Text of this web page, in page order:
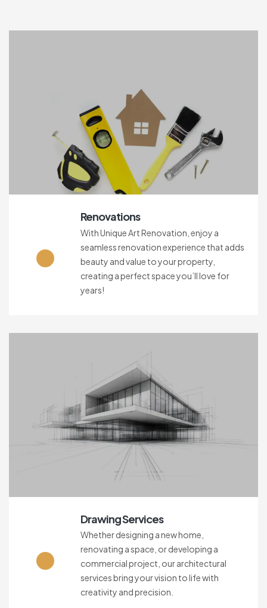
Renovations
With Unique Art Renovation, enjoy a
seamless renovation experience that adds
beauty and value to your property,
creating a perfect space you’ll love for
years!
Drawing Services
Whether designing a new home,
renovating a space, or developing a
commercial project, our architectural
services bring your vision to life with
creativity and precision.